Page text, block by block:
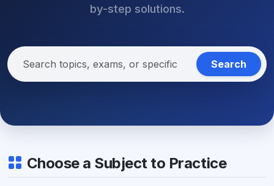
by-step solutions.
Search
Choose a Subject to Practice